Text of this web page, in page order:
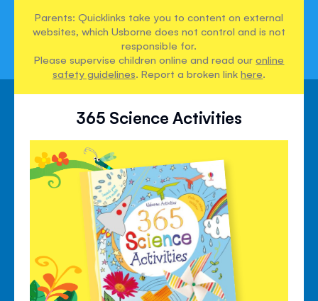
Parents: Quicklinks take you to content on external
websites, which Usborne does not control and is not
responsible for.
Please supervise children online and read ouronline
safety guidelines. Report a broken linkhere.
365 Science Activities